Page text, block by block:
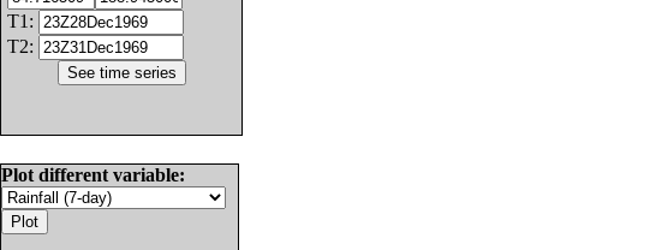
T1:
T2:
Plot different variable: